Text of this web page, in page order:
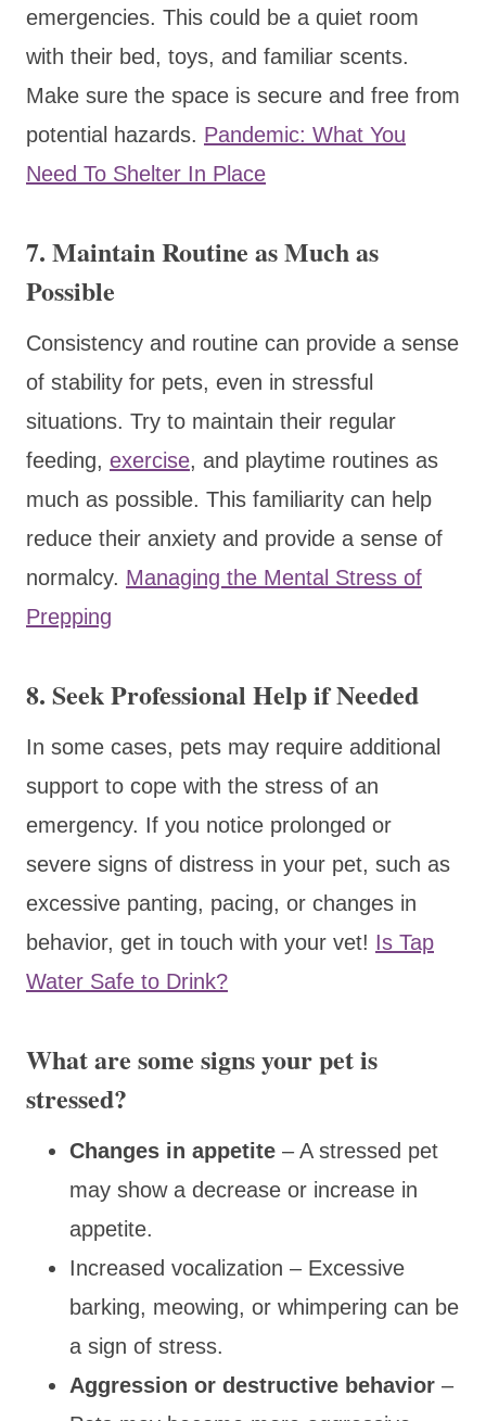
emergencies. This could be a quiet room
with their bed, toys, and familiar scents.
Make sure the space is secure and free from
potential hazards. Pandemic: What You
Need To Shelter In Place
7. Maintain Routine as Much as
Possible
Consistency and routine can provide a sense
of stability for pets, even in stressful
situations. Try to maintain their regular
feeding, exercise, and playtime routines as
much as possible. This familiarity can help
reduce their anxiety and provide a sense of
normalcy. Managing the Mental Stress of
Prepping
8. Seek Professional Help if Needed
In some cases, pets may require additional
support to cope with the stress of an
emergency. If you notice prolonged or
severe signs of distress in your pet, such as
excessive panting, pacing, or changes in
behavior, get in touch with your vet! Is Tap
Water Safe to Drink?
What are some signs your pet is
stressed?
Changes in appetite – A stressed pet
may show a decrease or increase in
appetite.
Increased vocalization – Excessive
barking, meowing, or whimpering can be
a sign of stress.
Aggression or destructive behavior –